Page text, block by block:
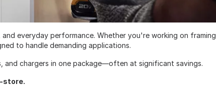
everyday performance. Whether you're working on framing,
to handle demanding applications.
chargers in one package—often at significant savings.
store.